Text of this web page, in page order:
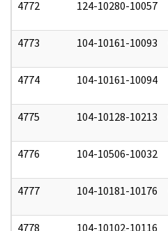
4772 124-10280-10057
4773 104-10161-10093
4774 104-10161-10094
4775 104-10128-10213
4776 104-10506-10032
4777 104-10181-10176
4778 104-10102-10116